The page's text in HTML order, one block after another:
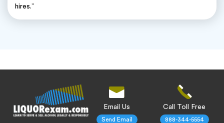
hires.”
Email Us
Send Email
Call Toll Free
888-344-5554